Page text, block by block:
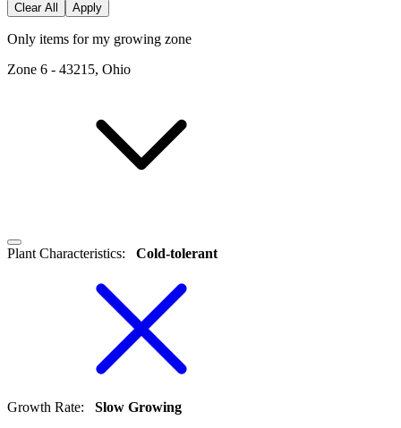
Clear All Apply
Only items for my growing zone
Zone 6 - 43215, Ohio
Plant Characteristics: Cold-tolerant
Growth Rate: Slow Growing